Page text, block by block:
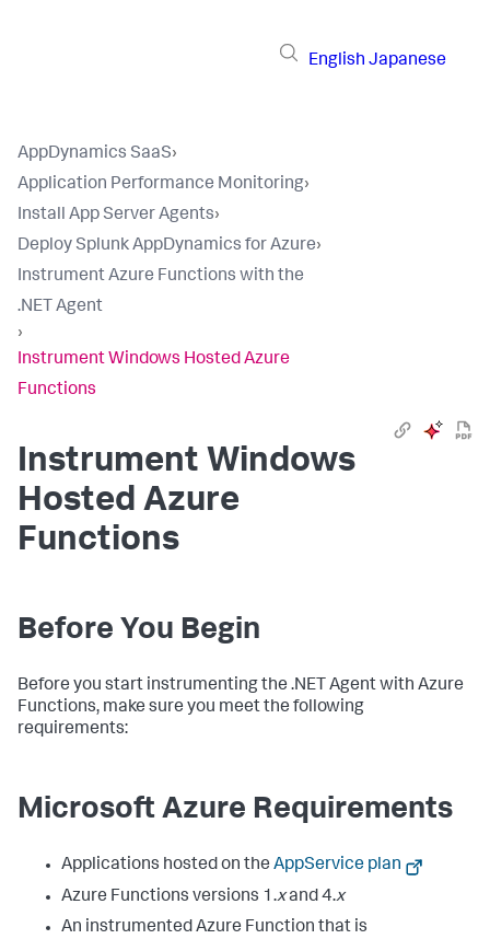
English Japanese
AppDynamics SaaS›
Application Performance Monitoring›
Install App Server Agents›
Deploy Splunk AppDynamics for Azure›
Instrument Azure Functions with the
.NET Agent
›
Instrument Windows Hosted Azure
Functions
Instrument Windows
Hosted Azure
Functions
Before You Begin
Before you start instrumenting the .NET Agent with Azure
Functions, make sure you meet the following
requirements:
Microsoft Azure Requirements
Applications hosted on the AppService plan
Azure Functions versions 1.xand 4.x
An instrumented Azure Function that is